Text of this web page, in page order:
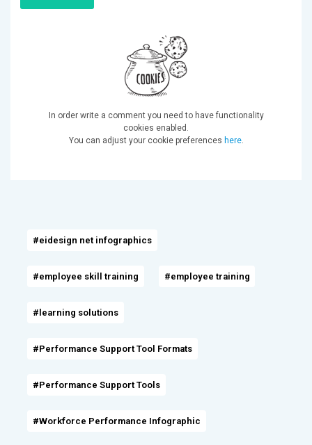
#eidesign net infographics
#employee skill training #employee training
#learning solutions
#Performance Support Tool Formats
#Performance Support Tools
#Workforce Performance Infographic
In order write a comment you need to have functionality
cookies enabled.
You can adjust your cookie preferences here.